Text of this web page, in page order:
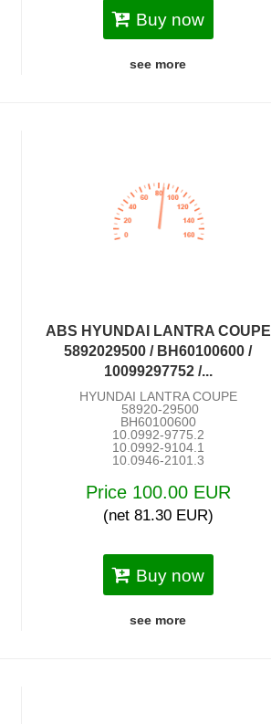
Buy now
see more
ABS HYUNDAI LANTRA COUPE
5892029500 / BH60100600 /
10099297752 /...
HYUNDAI LANTRA COUPE
58920-29500
BH60100600
10.0992-9775.2
10.0992-9104.1
10.0946-2101.3
Price 100.00 EUR
(net 81.30 EUR)
Buy now
see more